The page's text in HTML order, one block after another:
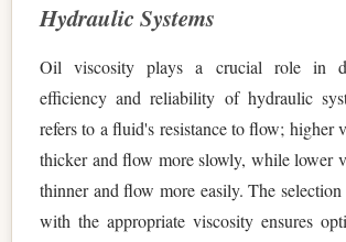
Hydraulic Systems
Oil viscosity plays a crucial role in
efficiency and reliability of hydraulic
refers to a fluid's resistance to flow; higher
thicker and flow more slowly, while lower
thinner and flow more easily. The
with the appropriate viscosity ensures